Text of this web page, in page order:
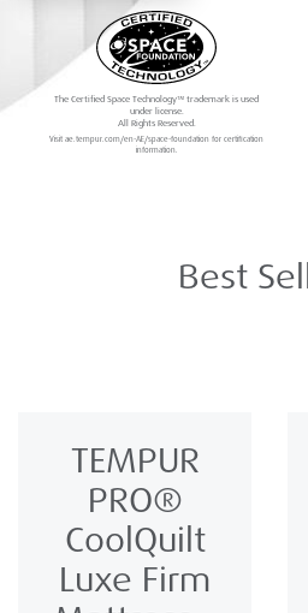
The Certified Space Technology™ trademark is used
under license.
All Rights Reserved.
Visit ae.tempur.com/en-AE/space-foundation for certification
information.
Best
TEMPUR
PRO®️
CoolQuilt
Luxe Firm